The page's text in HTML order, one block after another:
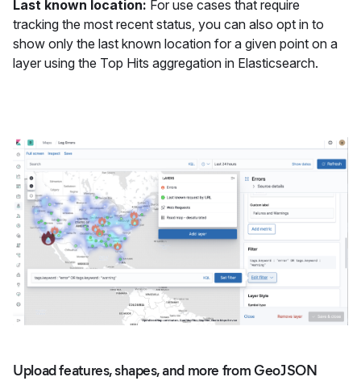
Last known location: For use cases that require
tracking the most recent status, you can also opt in to
show only the last known location for a given point on a
layer using the Top Hits aggregation in Elasticsearch.
Upload features, shapes, and more from GeoJSON